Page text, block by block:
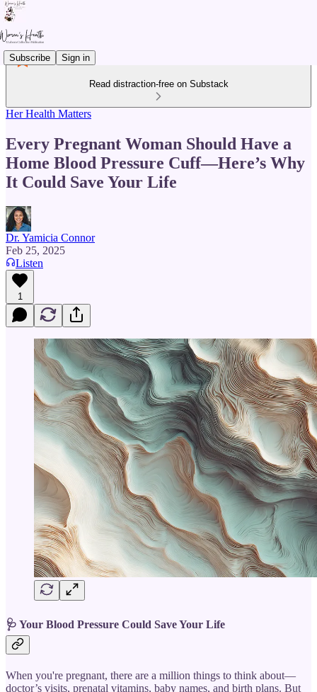
Subscribe Sign in
Read distraction-free on Substack
Her Health Matters
Every Pregnant Woman Should Have a
Home Blood Pressure Cuff—Here’s Why
It Could Save Your Life
Dr. Yamicia Connor
Feb 25, 2025
Listen
1
🩺 Your Blood Pressure Could Save Your Life
When you're pregnant, there are a million things to think about—
doctor’s visits, prenatal vitamins, baby names, and birth plans. But